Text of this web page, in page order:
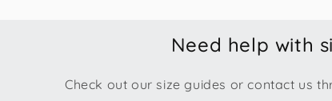
Need help with
Check out our size guides or contact us